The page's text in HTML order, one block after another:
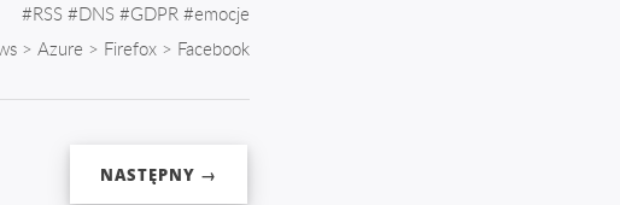
#RSS #DNS #GDPR #emocje
> Azure > Firefox > Facebook
NASTĘPNY →